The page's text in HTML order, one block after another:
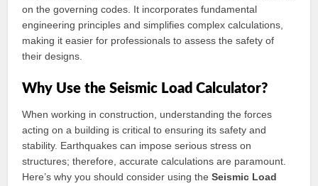
on the governing codes. It incorporates fundamental
engineering principles and simplifies complex calculations,
making it easier for professionals to assess the safety of
their designs.
Why Use the Seismic Load Calculator?
When working in construction, understanding the forces
acting on a building is critical to ensuring its safety and
stability. Earthquakes can impose serious stress on
structures; therefore, accurate calculations are paramount.
Here’s why you should consider using theSeismic Load